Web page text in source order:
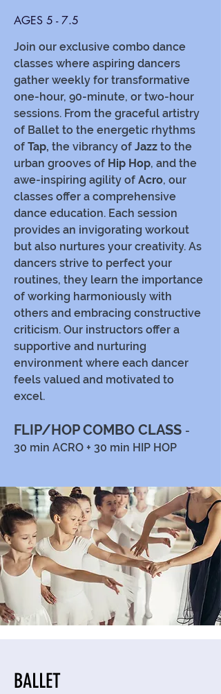
AGES 5 - 7.5
Join our exclusive combo dance
classes where aspiring dancers
gather weekly for transformative
one-hour, 90-minute, or two-hour
sessions. From the graceful artistry
of Ballet to the energetic rhythms
of Tap, the vibrancy of Jazz to the
urban grooves of Hip Hop, and the
awe-inspiring agility of Acro, our
classes offer a comprehensive
dance education. Each session
provides an invigorating workout
but also nurtures your creativity. As
dancers strive to perfect your
routines, they learn the importance
of working harmoniously with
others and embracing constructive
criticism. Our instructors offer a
supportive and nurturing
environment where each dancer
feels valued and motivated to
excel.
FLIP/HOP COMBO CLASS -
30 min ACRO + 30 min HIP HOP
BALLET